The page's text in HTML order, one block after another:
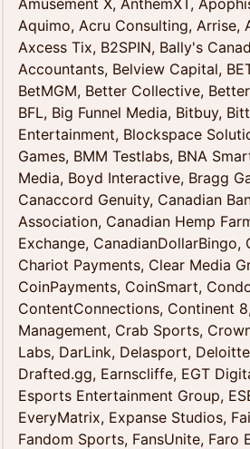
Amusement X, AnthemXT,
Aquimo, Acru Consulting, Arrise,
Axcess Tix, B2SPIN, Bally's
Accountants, Belview Capital,
BetMGM, Better Collective,
BFL, Big Funnel Media, Bitbuy,
Entertainment, Blockspace
Games, BMM Testlabs, BNA
Media, Boyd Interactive, Bragg
Canaccord Genuity, Canadian
Association, Canadian Hemp
Exchange,
Chariot Payments, Clear Media
CoinPayments, CoinSmart,
ContentConnections, Continent
Management, Crab Sports,
Labs, DarLink, Delasport,
Drafted.gg, Earnscliffe, EGT
Esports Entertainment Group,
EveryMatrix, Expanse Studios,
Fandom Sports, FansUnite, Faro